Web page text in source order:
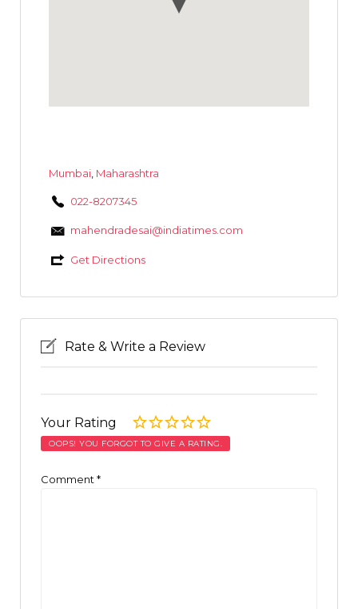
Mumbai, Maharashtra
022-8207345
mahendradesai@indiatimes.com
Get Directions
Rate & Write a Review
Your Rating
OOPS! YOU FORGOT TO GIVE A RATING.
Comment *